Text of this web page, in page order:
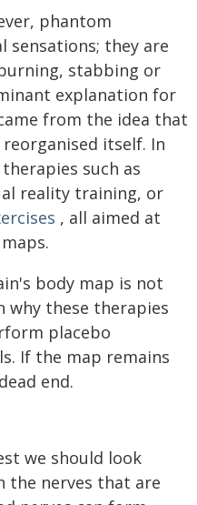
phantom
sensations; they are
stabbing or
explanation for
from the idea that
itself. In
such as
reality training, or
, all aimed at
body map is not
why these therapies
placebo
If the map remains
end.
we should look
the nerves that are